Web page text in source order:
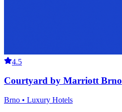
4.5
Courtyard by Marriott Brno
Brno • Luxury Hotels